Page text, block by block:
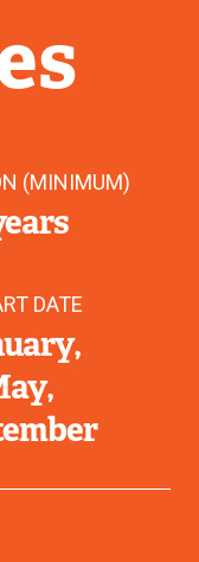
(MINIMUM)
DATE